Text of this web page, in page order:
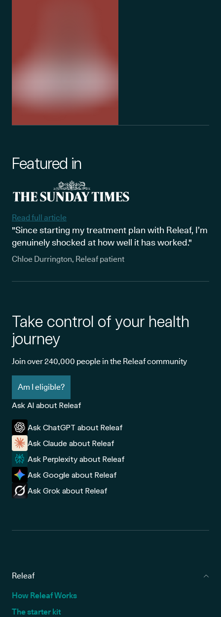
Featured in
Read full article
"Since starting my treatment plan with Releaf, I’m
genuinely shocked at how well it has worked."
Chloe Durrington, Releaf patient
Take control of your health
journey
Join over 240,000 people in the Releaf community
Am I eligible?
Ask AI about Releaf
Ask ChatGPT about Releaf
Ask Claude about Releaf
Ask Perplexity about Releaf
Ask Google about Releaf
Ask Grok about Releaf
Releaf
How Releaf Works
The starter kit